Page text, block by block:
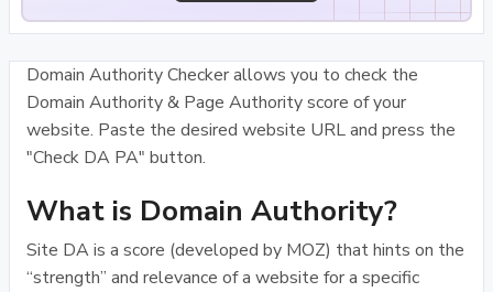
Domain Authority Checker allows you to check the
Domain Authority & Page Authority score of your
website. Paste the desired website URL and press the
"Check DA PA" button.
What is Domain Authority?
Site DA is a score (developed by MOZ) that hints on the
“strength” and relevance of a website for a specific